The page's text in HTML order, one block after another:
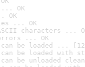
OK
OK
... OK
characters ...
... OK
can be loaded ...
can be loaded with
can be unloaded